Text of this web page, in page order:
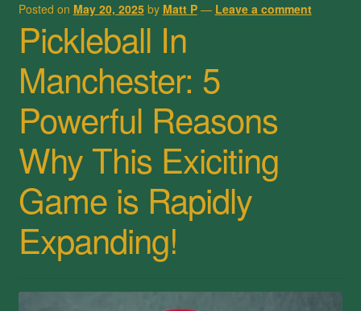
Posted on May 20, 2025 by Matt P — Leave a comment
Pickleball In
Manchester: 5
Powerful Reasons
Why This Exiciting
Game is Rapidly
Expanding!